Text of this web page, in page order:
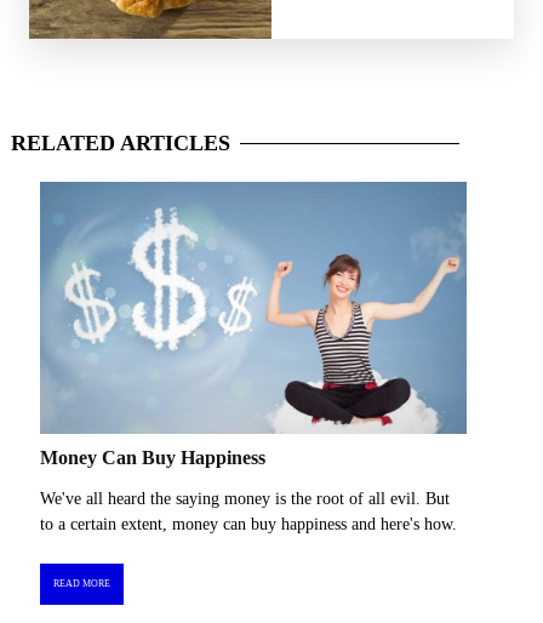
RELATED ARTICLES
Money Can Buy Happiness
We've all heard the saying money is the root of all evil. But
to a certain extent, money can buy happiness and here's how.
READ MORE